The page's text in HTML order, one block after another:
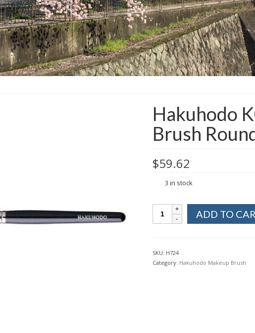
Hakuhodo
Brush
$59.62
3 in stock
Hakuhodo
K006
Brush
Round
ADD TO
SKU: H724
Category: Hakuhodo Makeup Brush